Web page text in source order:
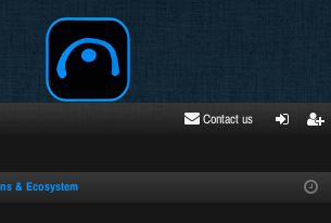
Contact us
ste
& Ecosystem